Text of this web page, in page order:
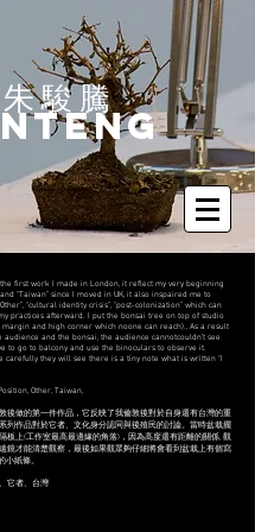
​朱駿騰
the first work I made in London, it reflect my very beginning
“Taiwan” since I moved in UK, it also inspaired me to
“cultural identity crisis”, “post-colonization” which can
practices afterward. I put the bonsai tree on top of studio
and high corner which noone can reach)., As a result
and the bonsai, the audience cannotcouldn’t see
to go to balcony and use the binoculars to observe it.
carefully they will see there is a tiny note what is written “I
Other, Taiwan,
後做的第一件作品，它反映了我倫敦後對於自身還有台灣的重
列作品對於它者、文化身分認同與後殖民的討論。當時盆栽擺
板上(工作室最高最邊緣的角落)，因為高度還有距離的關係, 觀
鏡才能清楚觀察，最後如果觀眾夠仔細將會看到盆栽上有個寫
小紙條。
它者、台灣